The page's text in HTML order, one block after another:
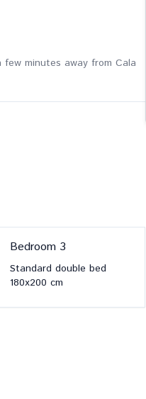
minutes away from Cala
Bedroom 3
Standard double bed
180x200 cm